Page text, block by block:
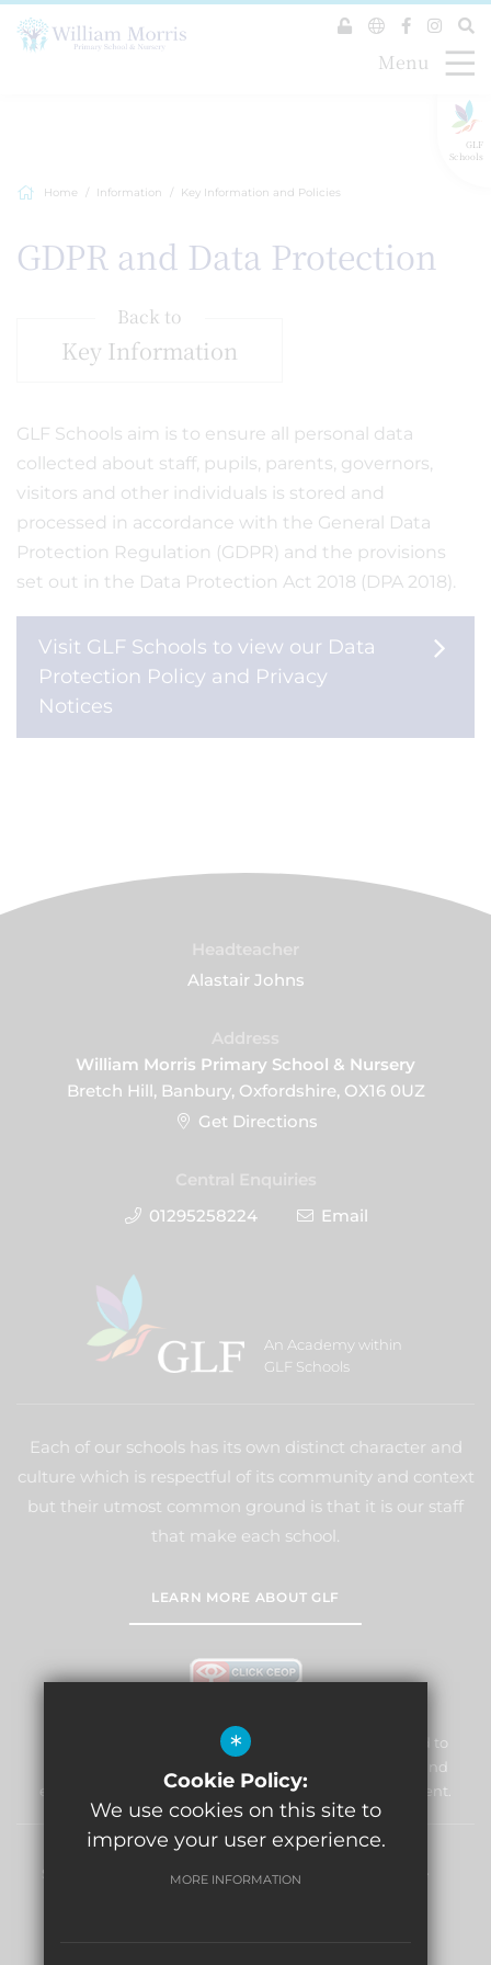
GLF
Schools
Menu
Home Information Key Information and Policies
GDPR and Data Protection
Back to
Key Information
GLF Schools aim is to ensure all personal data
collected about staff, pupils, parents, governors,
visitors and other individuals is stored and
processed in accordance with the General Data
Protection Regulation (GDPR) and the provisions
set out in the Data Protection Act 2018 (DPA 2018).
Visit GLF Schools to view our Data
Protection Policy and Privacy
Notices
Alastair Johns
William Morris Primary School & Nursery
Bretch Hill, Banbury, Oxfordshire, OX16 0UZ
Get Directions
01295258224
Email
An Academy within
GLF Schools
Each of our schools has its own distinct character and
culture which is respectful of its community and context
but their utmost common ground is that it is our staff
that make each school.
LEARN MORE ABOUT GLF
William Morris Primary School & Nursery is committed to
safeguarding and promoting the welfare of children and
expects all staff and volunteers to share this commitment.
Sitemap Terms of Use Privacy Policy
*
Cookie Policy:
We use cookies on this site to
improve your user experience.
MORE INFORMATION